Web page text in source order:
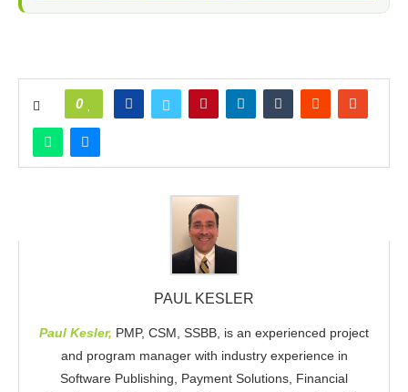
0
PAUL KESLER
Paul Kesler, PMP, CSM, SSBB, is an experienced project
and program manager with industry experience in
Software Publishing, Payment Solutions, Financial